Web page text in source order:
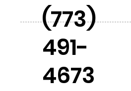
(773)
491-
4673